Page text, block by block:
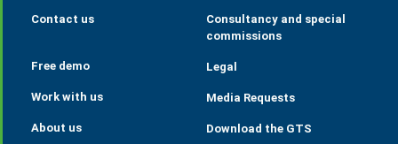
Contact us
Free demo
Work with us
About us
Consultancy and special
commissions
Legal
Media Requests
Download the GTS